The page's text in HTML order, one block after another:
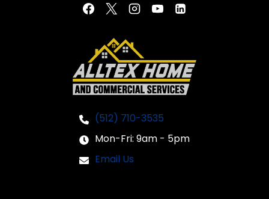
(512) 710-3535
Mon-Fri: 9am - 5pm
Email Us